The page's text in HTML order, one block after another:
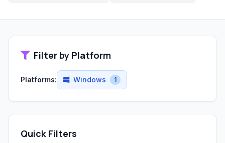
Filter by Platform
Platforms: Windows 1
Quick Filters